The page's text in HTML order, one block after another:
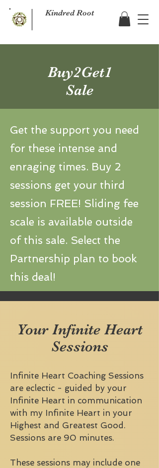
Kindred Root
Buy2Get1
Sale
Get the support you need
for these intense and
enraging times. Buy 2
sessions get your third
session FREE! Sliding fee
scale is available outside
of this sale. Select the
Partnership plan to book
this deal!
Your Infinite Heart
Sessions
Infinite Heart Coaching Sessions
are eclectic - guided by your
Infinite Heart in communication
with my Infinite Heart in your
Highest and Greatest Good.
Sessions are 90 minutes.
These sessions may include one